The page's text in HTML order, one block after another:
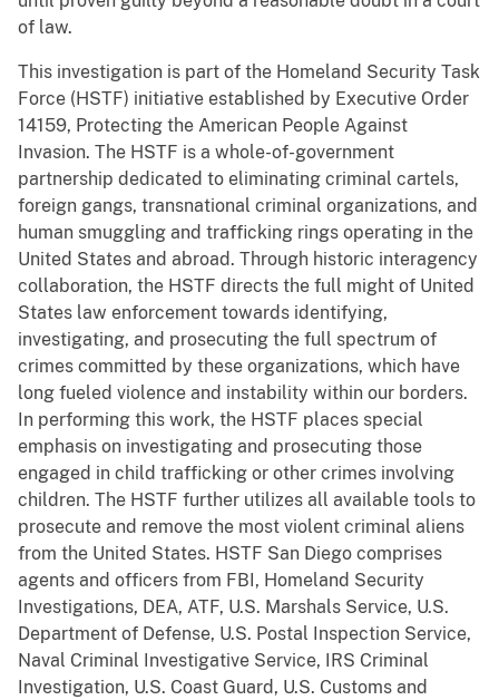
of law.
This investigation is part of the Homeland Security Task
Force (HSTF) initiative established by Executive Order
14159, Protecting the American People Against
Invasion. The HSTF is a whole-of-government
partnership dedicated to eliminating criminal cartels,
foreign gangs, transnational criminal organizations, and
human smuggling and trafficking rings operating in the
United States and abroad. Through historic interagency
collaboration, the HSTF directs the full might of United
States law enforcement towards identifying,
investigating, and prosecuting the full spectrum of
crimes committed by these organizations, which have
long fueled violence and instability within our borders.
In performing this work, the HSTF places special
emphasis on investigating and prosecuting those
engaged in child trafficking or other crimes involving
children. The HSTF further utilizes all available tools to
prosecute and remove the most violent criminal aliens
from the United States. HSTF San Diego comprises
agents and officers from FBI, Homeland Security
Investigations, DEA, ATF, U.S. Marshals Service, U.S.
Department of Defense, U.S. Postal Inspection Service,
Naval Criminal Investigative Service, IRS Criminal
Investigation, U.S. Coast Guard, U.S. Customs and